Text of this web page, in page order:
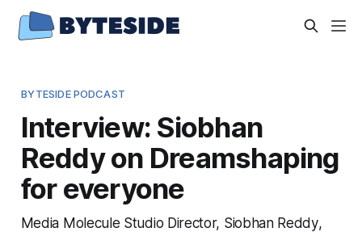
BYTESIDE PODCAST
Interview: Siobhan
Reddy on Dreamshaping
for everyone
Media Molecule Studio Director, Siobhan Reddy,